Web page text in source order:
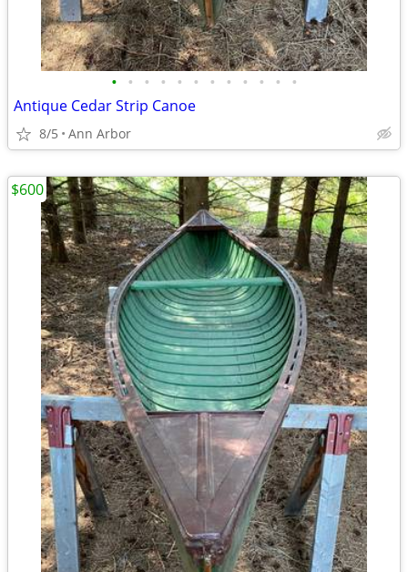
• • • • • • • • • • • •
Antique Cedar Strip Canoe
8/5 Ann Arbor
$600